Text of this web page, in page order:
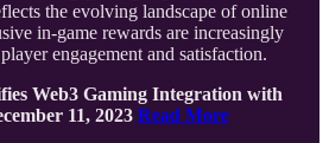
the evolving landscape of online
in-game rewards are increasingly
engagement and satisfaction.
Web3 Gaming Integration with
11, 2023 Read More